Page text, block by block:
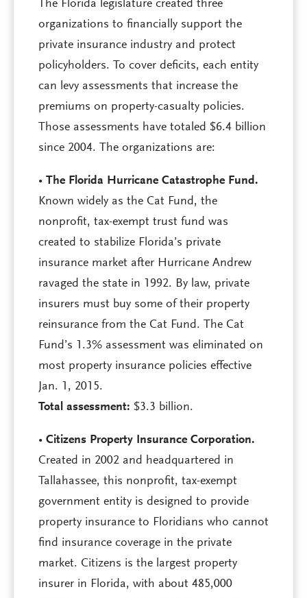
The Florida legislature created three
organizations to financially support the
private insurance industry and protect
policyholders. To cover deficits, each entity
can levy assessments that increase the
premiums on property-casualty policies.
Those assessments have totaled $6.4 billion
since 2004. The organizations are:
• The Florida Hurricane Catastrophe Fund.
Known widely as the Cat Fund, the
nonprofit, tax-exempt trust fund was
created to stabilize Florida’s private
insurance market after Hurricane Andrew
ravaged the state in 1992. By law, private
insurers must buy some of their property
reinsurance from the Cat Fund. The Cat
Fund’s 1.3% assessment was eliminated on
most property insurance policies effective
Jan. 1, 2015.
Total assessment: $3.3 billion.
• Citizens Property Insurance Corporation.
Created in 2002 and headquartered in
Tallahassee, this nonprofit, tax-exempt
government entity is designed to provide
property insurance to Floridians who cannot
find insurance coverage in the private
market. Citizens is the largest property
insurer in Florida, with about 485,000